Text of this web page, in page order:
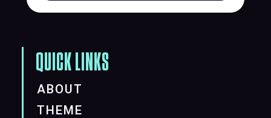
QUICK LINKS
ABOUT
THEME